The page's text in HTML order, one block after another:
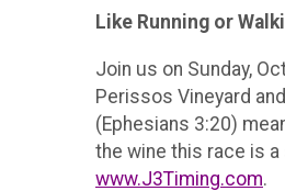
Like Running or
Join us on Sunday,
Perissos Vineyard
(Ephesians 3:20)
the wine this race is
www.J3Timing.com.